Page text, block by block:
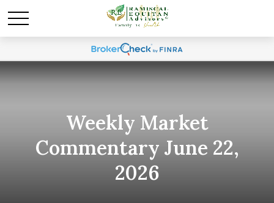
Weekly Market
Commentary June 22,
2026